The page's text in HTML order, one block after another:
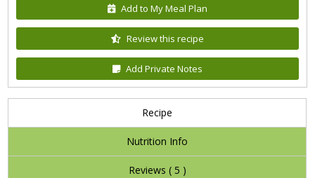
Add to My Meal Plan
Review this recipe
Add Private Notes
Recipe
Nutrition Info
Reviews ( 5 )